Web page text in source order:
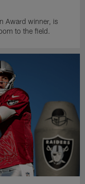
Award winner, is
to the field.